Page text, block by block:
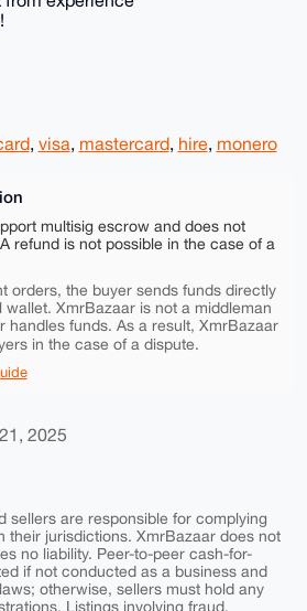
, visa, mastercard, hire, monero
multisig escrow and does not
refund is not possible in the case of a
orders, the buyer sends funds directly
XmrBazaar is not a middleman
handles funds. As a result, XmrBazaar
in the case of a dispute.
2025
sellers are responsible for complying
their jurisdictions. XmrBazaar does not
no liability. Peer-to-peer cash-for-
if not conducted as a business and
otherwise, sellers must hold any
Listings involving fraud,